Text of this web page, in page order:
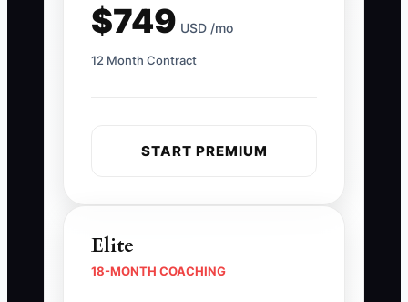
$749 USD /mo
12 Month Contract
START PREMIUM
Elite
18-MONTH COACHING